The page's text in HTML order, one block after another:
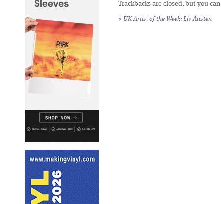
Trackbacks are closed, but you can
« UK Artist of the Week: Liv Austen